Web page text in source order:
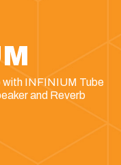
with INFINIUM Tube
and Reverb